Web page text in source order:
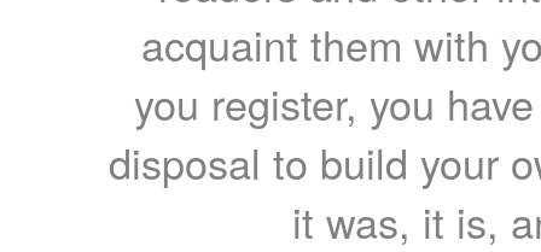
acquaint them with
you register, you
disposal to build your
it was, it is,